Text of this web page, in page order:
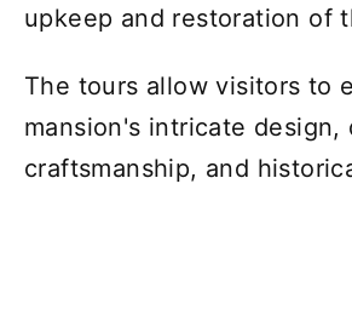
upkeep and restoration of
The tours allow visitors to
mansion's intricate design,
craftsmanship, and